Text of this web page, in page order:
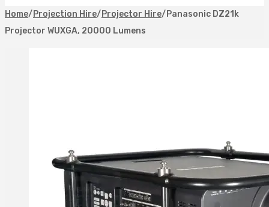
Home/ Projection Hire/ Projector Hire/ Panasonic DZ21k
Projector WUXGA, 20000 Lumens